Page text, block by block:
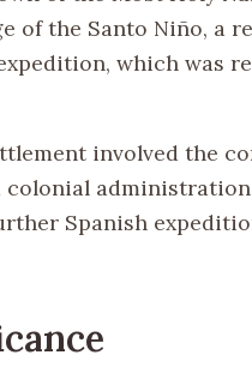
of the Santo Niño, a
which was
involved the
Spanish